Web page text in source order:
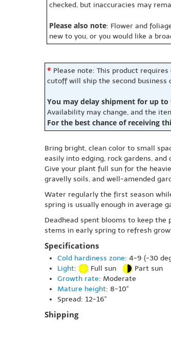
checked, but inaccuracies may
Please also note: Flower and
new to you, or you would like a
* Please note: This product
cutoff will ship the second business
You may delay shipment for up
Availability may change, and the
For the best chance of receiving
Bring bright, clean color to small
easily into edging, rock gardens, and
Give your plant full sun for the
gravelly soils, and well-amended
Water regularly the first season
spring is usually enough in average
Deadhead spent blooms to keep
stems in early spring to refresh
Specifications
Cold hardiness zone: 4-9 (-30
Light: Full sun
Part sun
Growth rate: Moderate
Mature height: 8-10"
Spread: 12-16"
Shipping